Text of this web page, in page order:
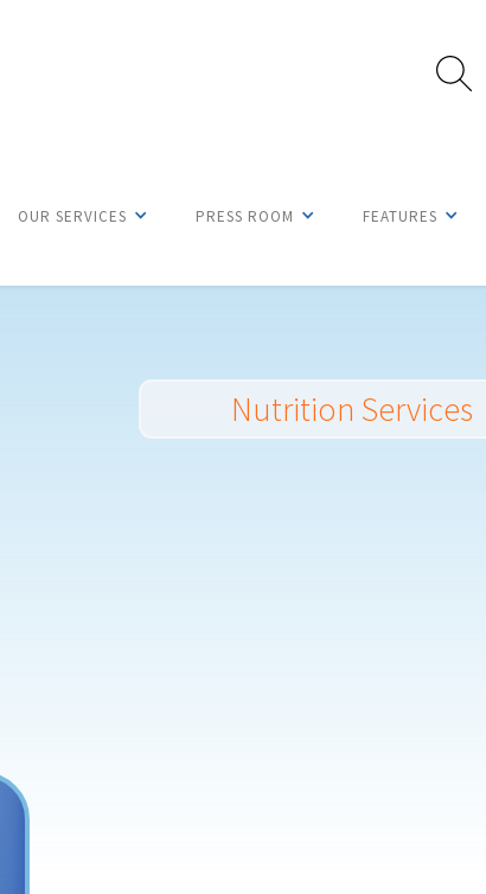
OUR SERVICES PRESS ROOM FEATURES
Nutrition Services